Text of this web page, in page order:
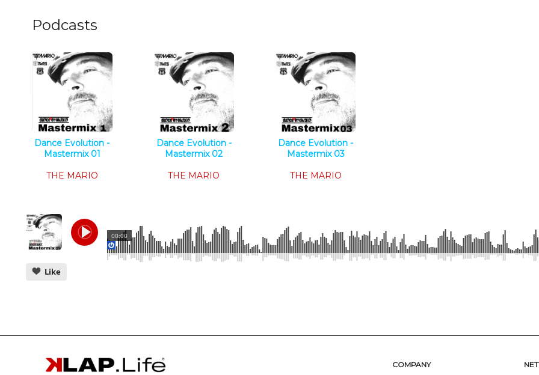
Podcasts
Dance Evolution -
Mastermix 01
THE MARIO
Dance Evolution -
Mastermix 02
THE MARIO
Dance Evolution -
Mastermix 03
THE MARIO
00:00
Like
COMPANY